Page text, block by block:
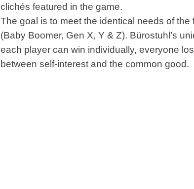
clichés featured in the game.
The goal is to meet the identical needs of the
(Baby Boomer, Gen X, Y & Z). Bürostuhl’s
each player can win individually, everyone
between self-interest and the common good.